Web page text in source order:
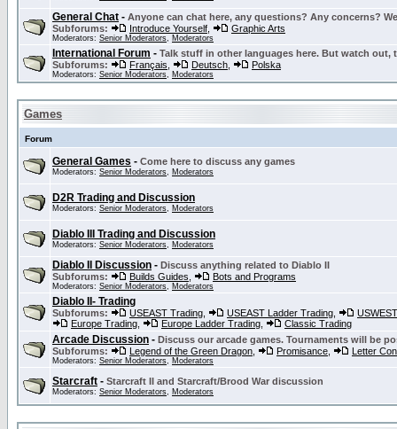
General Chat - Anyone can chat here, any questions? Any concerns?
Subforums:
Introduce Yourself Graphic Arts
Moderators: Senior Moderators, Moderators
International Forum - Talk stuff in other languages here. But watch out,
Subforums:
Français Deutsch Polska
Moderators: Senior Moderators, Moderators
Games
Forum
General Games - Come here to discuss any games
Moderators: Senior Moderators, Moderators
D2R Trading and Discussion
Moderators: Senior Moderators, Moderators
Diablo III Trading and Discussion
Moderators: Senior Moderators, Moderators
Diablo II Discussion - Discuss anything related to Diablo II
Subforums:
Builds Guides Bots and Programs
Moderators: Senior Moderators, Moderators
Diablo II- Trading
Subforums: USEAST Trading USEAST Ladder Trading
Europe Trading
Europe Ladder Trading Classic Trading
Arcade Discussion - Discuss our arcade games. Tournaments will be
Subforums:
Legend of the Green Dragon Promisance Letter
Moderators: Senior Moderators, Moderators
Starcraft - Starcraft II and Starcraft/Brood War discussion
Moderators: Senior Moderators, Moderators